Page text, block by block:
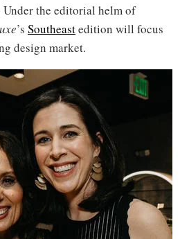
Under the editorial helm of
’s Southeastedition will focus
design market.